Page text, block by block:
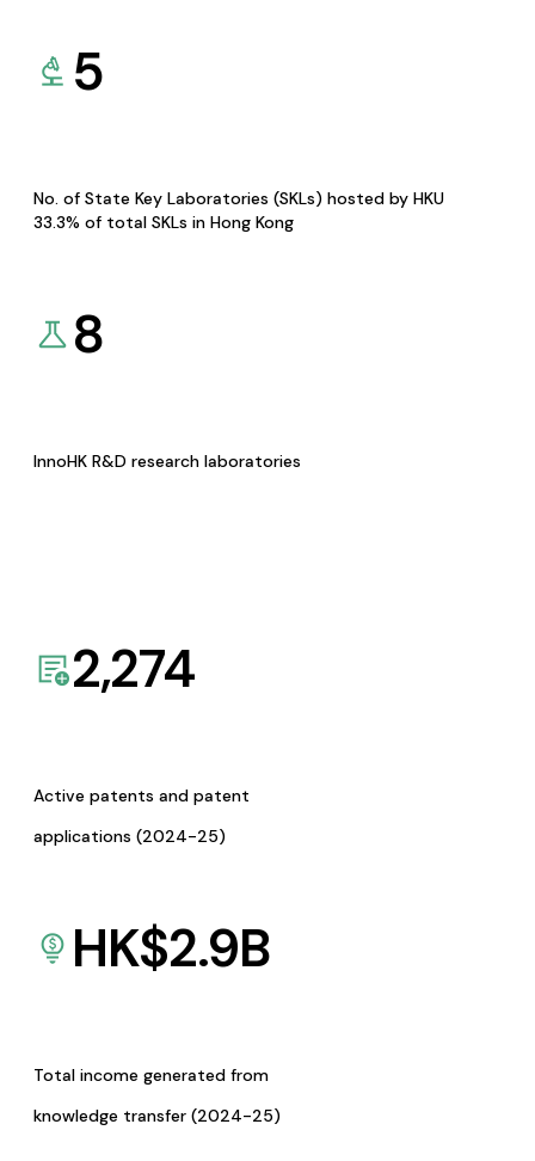
5
No. of State Key Laboratories (SKLs) hosted by HKU
33.3% of total SKLs in Hong Kong
8
InnoHK R&D research laboratories
2,274
Active patents and patent
applications (2024-25)
HK$2.9B
Total income generated from
knowledge transfer (2024-25)